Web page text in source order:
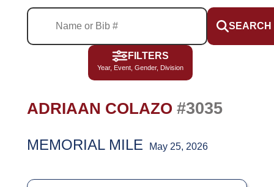
SEARCH
FILTERS
Year, Event, Gender, Division
ADRIAAN COLAZO #3035
MEMORIAL MILE May 25, 2026